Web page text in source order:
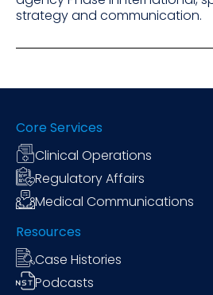
strategy and communication.
Core Services
Clinical Operations
Regulatory Affairs
Medical Communications
Resources
Case Histories
Podcasts